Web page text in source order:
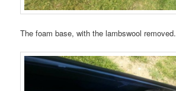
The foam base, with the lambswool removed.